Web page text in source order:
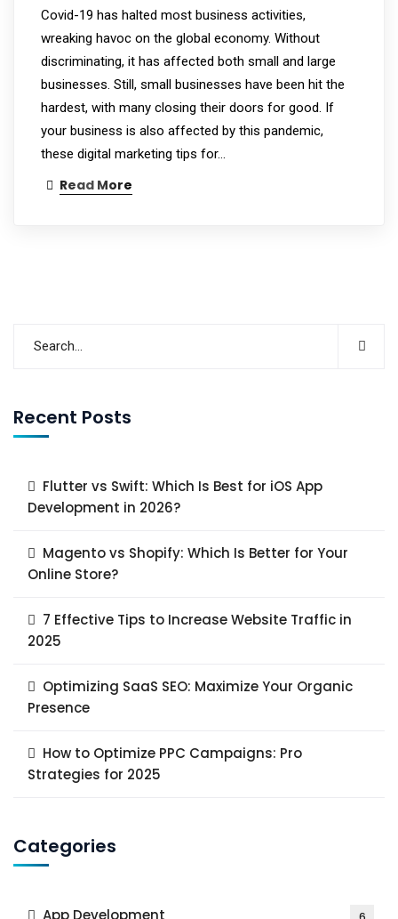
Covid-19 has halted most business activities,
wreaking havoc on the global economy. Without
discriminating, it has affected both small and large
businesses. Still, small businesses have been hit the
hardest, with many closing their doors for good. If
your business is also affected by this pandemic,
these digital marketing tips for…
Read More
Recent Posts
Flutter vs Swift: Which Is Best for iOS App
Development in 2026?
Magento vs Shopify: Which Is Better for Your
Online Store?
7 Effective Tips to Increase Website Traffic in
2025
Optimizing SaaS SEO: Maximize Your Organic
Presence
How to Optimize PPC Campaigns: Pro
Strategies for 2025
Categories
App Development